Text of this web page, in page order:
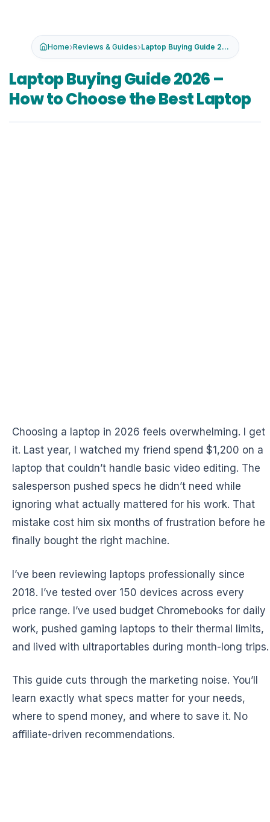
Home›Reviews & Guides› Laptop Buying Guide 2026 – Ho...
Laptop Buying Guide 2026 –
How to Choose the Best Laptop
Choosing a laptop in 2026 feels overwhelming. I get
it. Last year, I watched my friend spend $1,200 on a
laptop that couldn’t handle basic video editing. The
salesperson pushed specs he didn’t need while
ignoring what actually mattered for his work. That
mistake cost him six months of frustration before he
finally bought the right machine.
I’ve been reviewing laptops professionally since
2018. I’ve tested over 150 devices across every
price range. I’ve used budget Chromebooks for daily
work, pushed gaming laptops to their thermal limits,
and lived with ultraportables during month-long trips.
This guide cuts through the marketing noise. You’ll
learn exactly what specs matter for your needs,
where to spend money, and where to save it. No
affiliate-driven recommendations.